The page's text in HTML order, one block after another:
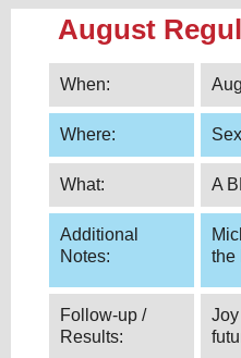
August
When:
Where:
What: A
Additional
Notes:
the
Follow-up /
Results: